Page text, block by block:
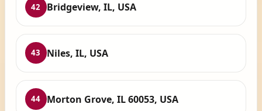
42 Bridgeview, IL, USA
43 Niles, IL, USA
44 Morton Grove, IL 60053, USA